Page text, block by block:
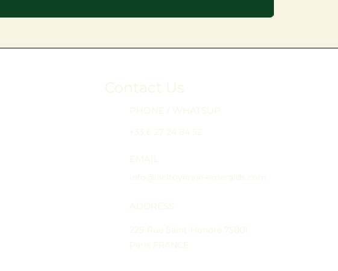
Contact Us
PHONE / WHATSUP
+33 6 27 24 84 52
EMAIL
info@lacitoyenne-emeralds.com
ADDRESS
229 Rue Saint-Honoré 75001
Paris FRANCE